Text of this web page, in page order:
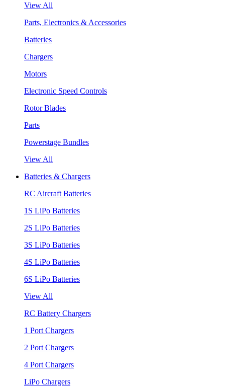
View All
Parts, Electronics & Accessories
Batteries
Chargers
Motors
Electronic Speed Controls
Rotor Blades
Parts
Powerstage Bundles
View All
Batteries & Chargers
RC Aircraft Batteries
1S LiPo Batteries
2S LiPo Batteries
3S LiPo Batteries
4S LiPo Batteries
6S LiPo Batteries
View All
RC Battery Chargers
1 Port Chargers
2 Port Chargers
4 Port Chargers
LiPo Chargers